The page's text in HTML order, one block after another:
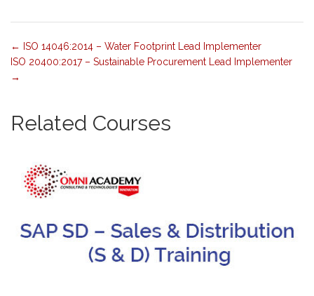
ISO 14046:2014 – Water Footprint Lead Implementer
ISO 20400:2017 – Sustainable Procurement Lead Implementer
Related Courses